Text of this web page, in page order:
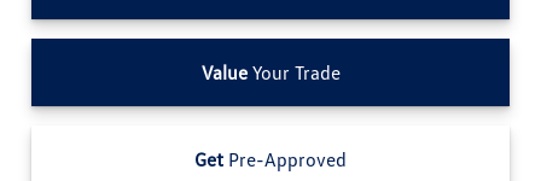
ValueYour Trade
Get Pre-Approved